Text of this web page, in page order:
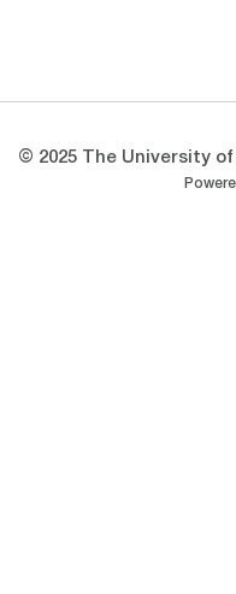
© 2025 The University
WMT
Opens